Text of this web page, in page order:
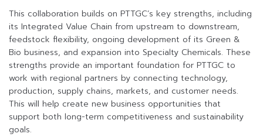
This collaboration builds on PTTGC’s key strengths, including
its Integrated Value Chain from upstream to downstream,
feedstock flexibility, ongoing development of its Green &
Bio business, and expansion into Specialty Chemicals. These
strengths provide an important foundation for PTTGC to
work with regional partners by connecting technology,
production, supply chains, markets, and customer needs.
This will help create new business opportunities that
support both long-term competitiveness and sustainability
goals.